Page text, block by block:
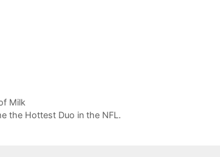
Milk
the Hottest Duo in the NFL.